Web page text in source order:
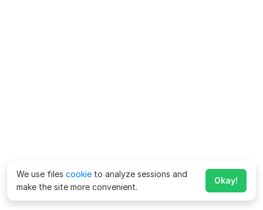
We use files cookie to analyze sessions and
make the site more convenient.
Okay!